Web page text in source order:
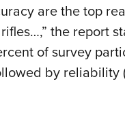
are the top
the report
of survey
by reliability